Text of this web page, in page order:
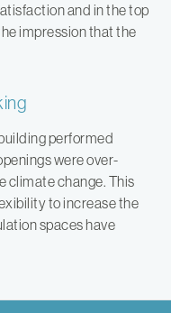
and in the top
impression that the
performed
were over-
climate change. This
to increase the
spaces have